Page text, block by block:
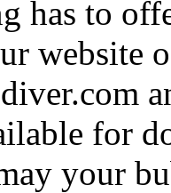
has to
website
for
your